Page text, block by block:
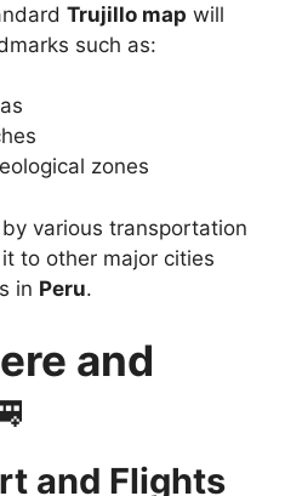
Trujillo map will
such as:
zones
various transportation
to other major cities
in Peru.
and
and Flights